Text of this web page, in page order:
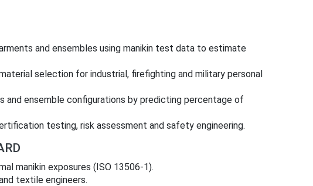
and ensembles using manikin test data to estimate
selection for industrial, firefighting and military personal
and ensemble configurations by predicting percentage of
testing, risk assessment and safety engineering.
manikin exposures (ISO 13506-1).
textile engineers.